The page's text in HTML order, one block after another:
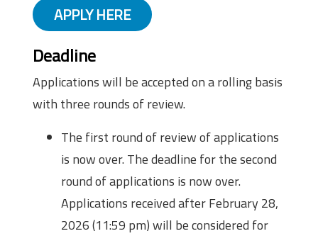
APPLY HERE
Deadline
Applications will be accepted on a rolling basis
with three rounds of review.
The first round of review of applications
is now over. The deadline for the second
round of applications is now over.
Applications received after February 28,
2026 (11:59 pm) will be considered for